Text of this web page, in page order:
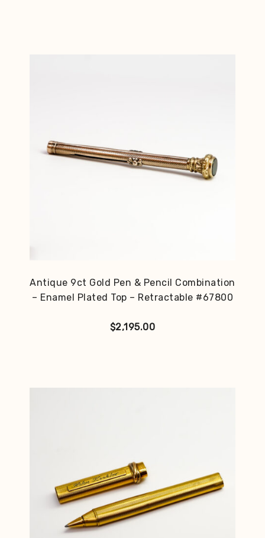
Antique 9ct Gold Pen & Pencil Combination
– Enamel Plated Top – Retractable #67800
$2,195.00